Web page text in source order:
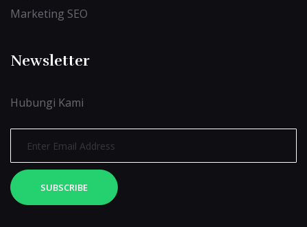
Marketing SEO
Newsletter
Hubungi Kami
SUBSCRIBE